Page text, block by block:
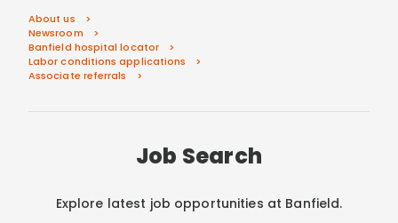
About us
Newsroom
Banfield hospital locator
Labor conditions applications
Associate referrals
Job Search
Explore latest job opportunities at Banfield.